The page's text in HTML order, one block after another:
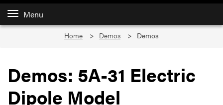
Menu
Home Demos Demos
Demos: 5A-31 Electric
Dipole Model